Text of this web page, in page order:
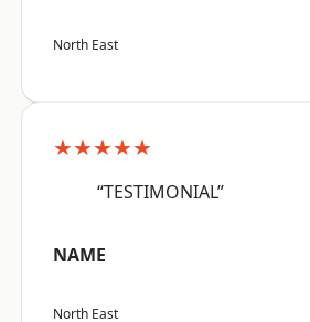
North East
★★★★★
“TESTIMONIAL”
NAME
North East